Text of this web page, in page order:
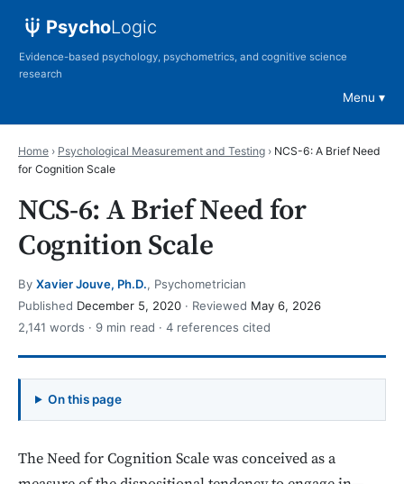
PsychoLogic
Evidence-based psychology, psychometrics, and cognitive science
research
Menu
Home › Psychological Measurement and Testing › NCS-6: A Brief Need
for Cognition Scale
NCS-6: A Brief Need for
Cognition Scale
By Xavier Jouve, Ph.D., Psychometrician
Published December 5, 2020 · Reviewed May 6, 2026
2,141 words · 9 min read · 4 references cited
On this page
The Need for Cognition Scale was conceived as a